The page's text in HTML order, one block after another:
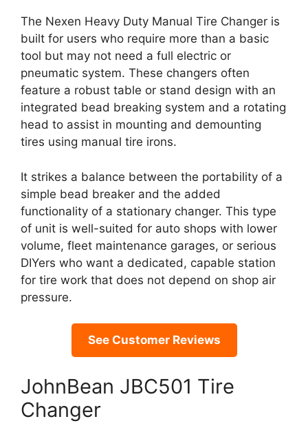
The Nexen Heavy Duty Manual Tire Changer is
built for users who require more than a basic
tool but may not need a full electric or
pneumatic system. These changers often
feature a robust table or stand design with an
integrated bead breaking system and a rotating
head to assist in mounting and demounting
tires using manual tire irons.
It strikes a balance between the portability of a
simple bead breaker and the added
functionality of a stationary changer. This type
of unit is well-suited for auto shops with lower
volume, fleet maintenance garages, or serious
DIYers who want a dedicated, capable station
for tire work that does not depend on shop air
pressure.
See Customer Reviews
JohnBean JBC501 Tire
Changer